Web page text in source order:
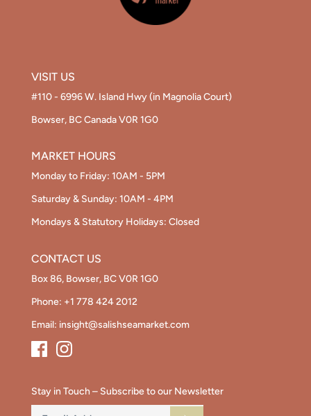
VISIT US
#110 - 6996 W. Island Hwy (in Magnolia Court)
Bowser, BC Canada V0R 1G0
MARKET HOURS
Monday to Friday: 10AM - 5PM
Saturday & Sunday: 10AM - 4PM
Mondays & Statutory Holidays: Closed
CONTACT US
Box 86, Bowser, BC V0R 1G0
Phone: +1 778 424 2012
Email: insight@salishseamarket.com
Stay in Touch – Subscribe to our Newsletter